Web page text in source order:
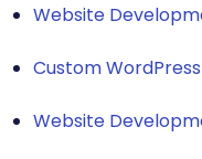
Website
Custom
Website